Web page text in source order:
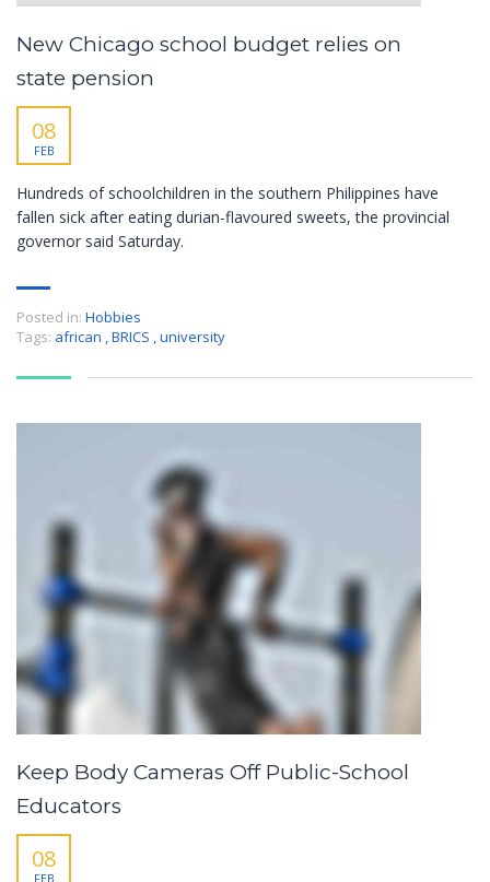
New Chicago school budget relies on
state pension
08
FEB
Hundreds of schoolchildren in the southern Philippines have
fallen sick after eating durian-flavoured sweets, the provincial
governor said Saturday.
Posted in: Hobbies
Tags: african ,BRICS ,university
Keep Body Cameras Off Public-School
Educators
08
FEB